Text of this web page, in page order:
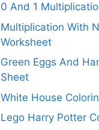
0 And 1
Multiplication With
Worksheet
Green Eggs And
Sheet
White House
Lego Harry Potter